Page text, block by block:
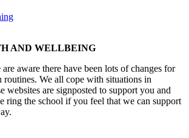
AND WELLBEING
aware there have been lots of changes for
routines. We all cope with situations in
websites are signposted to support you and
ring the school if you feel that we can support